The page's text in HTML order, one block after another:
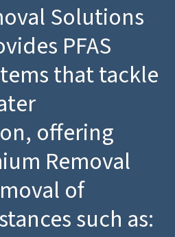
Solutions
PFAS
that tackle
offering
Removal
of
such as: